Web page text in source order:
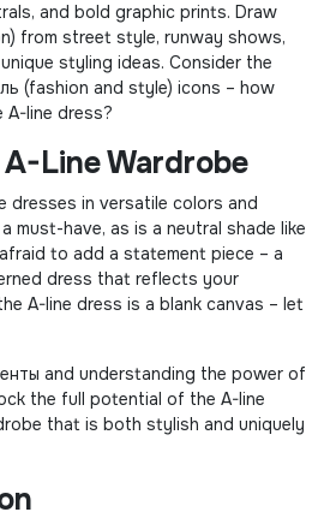
and bold graphic prints. Draw
from street style, runway shows,
styling ideas. Consider the
(fashion and style) icons – how
line dress?
Line Wardrobe
dresses in versatile colors and
must-have, as is a neutral shade like
to add a statement piece – a
dress that reflects your
A-line dress is a blank canvas – let
and understanding the power of
the full potential of the A-line
that is both stylish and uniquely